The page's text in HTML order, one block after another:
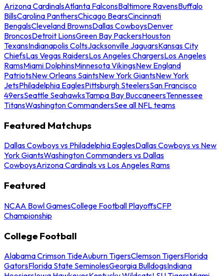
Arizona CardinalsAtlanta FalconsBaltimore RavensBuffalo
BillsCarolina PanthersChicago BearsCincinnati
BengalsCleveland BrownsDallas CowboysDenver
BroncosDetroit LionsGreen Bay PackersHouston
TexansIndianapolis ColtsJacksonville JaguarsKansas City
ChiefsLas Vegas RaidersLos Angeles ChargersLos Angeles
RamsMiami DolphinsMinnesota VikingsNew England
PatriotsNew Orleans SaintsNew York GiantsNew York
JetsPhiladelphia EaglesPittsburgh SteelersSan Francisco
49ersSeattle SeahawksTampa Bay BuccaneersTennessee
TitansWashington CommandersSee all NFL teams
Featured Matchups
Dallas Cowboys vs Philadelphia EaglesDallas Cowboys vs New
York GiantsWashington Commanders vs Dallas
CowboysArizona Cardinals vs Los Angeles Rams
Featured
NCAA Bowl GamesCollege Football PlayoffsCFP
Championship
College Football
Alabama Crimson TideAuburn TigersClemson TigersFlorida
GatorsFlorida State SeminolesGeorgia BulldogsIndiana